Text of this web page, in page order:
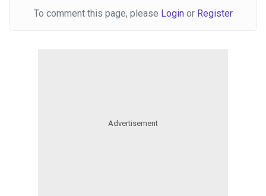
To comment this page, please Loginor Register